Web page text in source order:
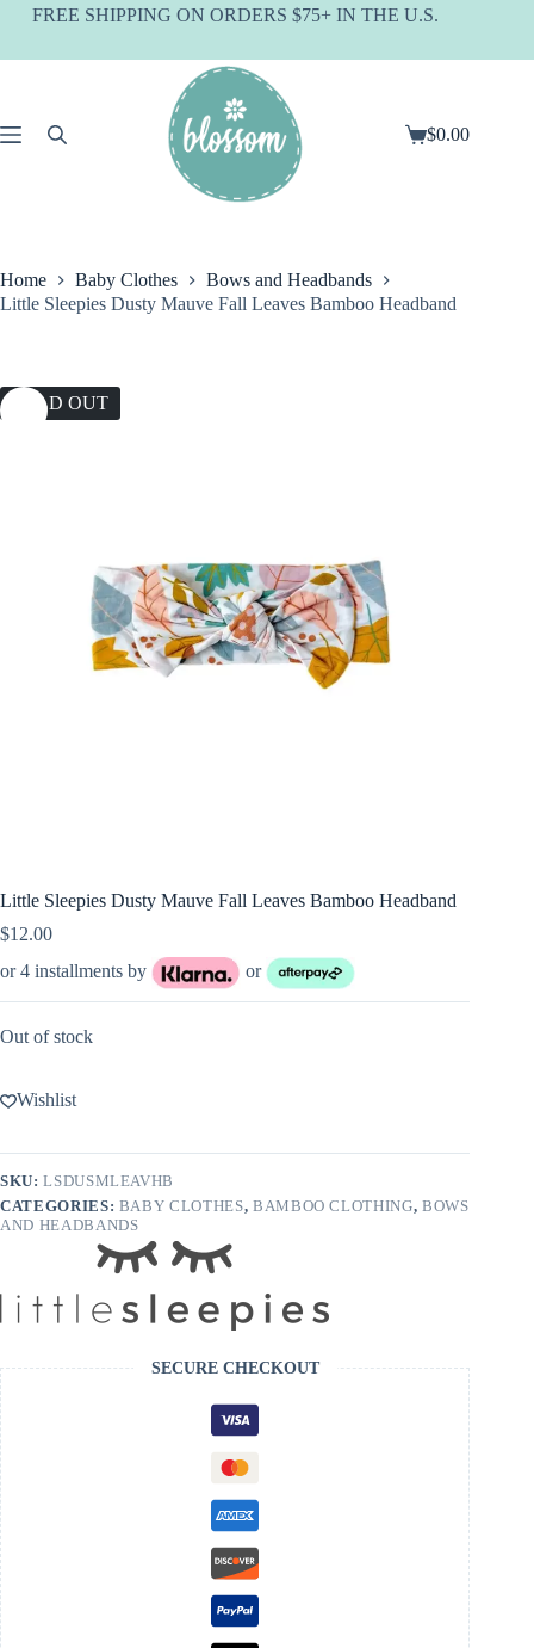
SkipFREE SHIPPING ON ORDERS $75+ IN THE U.S.
Shopping
$0.00
Home Baby Clothes
Bows and Headbands
Little Sleepies Dusty Mauve Fall Leaves Bamboo Headband
SOLD OUT
Little Sleepies Dusty Mauve Fall Leaves Bamboo Headband
$12.00
or 4 installments by
or
Out of stock
Wishlist
SKU:LSDUSMLEAVHB
CATEGORIES: BABY CLOTHES, BAMBOO CLOTHING, BOWS
AND HEADBANDS
SECURE CHECKOUT